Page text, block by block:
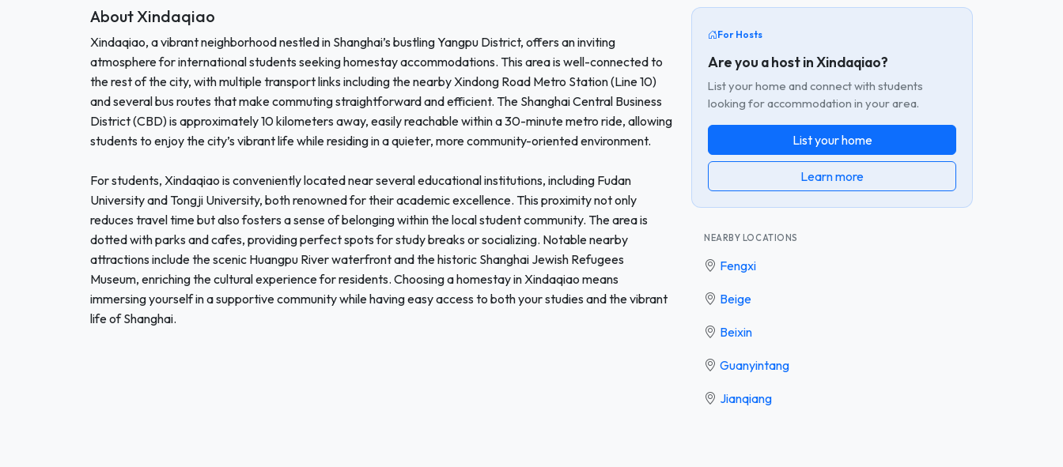
About Xindaqiao
Xindaqiao, a vibrant neighborhood nestled in Shanghai’s bustling Yangpu District, offers an inviting
atmosphere for international students seeking homestay accommodations. This area is well-connected to
the rest of the city, with multiple transport links including the nearby Xindong Road Metro Station (Line 10)
and several bus routes that make commuting straightforward and efficient. The Shanghai Central Business
District (CBD) is approximately 10 kilometers away, easily reachable within a 30-minute metro ride, allowing
students to enjoy the city’s vibrant life while residing in a quieter, more community-oriented environment.
For students, Xindaqiao is conveniently located near several educational institutions, including Fudan
University and Tongji University, both renowned for their academic excellence. This proximity not only
reduces travel time but also fosters a sense of belonging within the local student community. The area is
dotted with parks and cafes, providing perfect spots for study breaks or socializing. Notable nearby
attractions include the scenic Huangpu River waterfront and the historic Shanghai Jewish Refugees
Museum, enriching the cultural experience for residents. Choosing a homestay in Xindaqiao means
immersing yourself in a supportive community while having easy access to both your studies and the vibrant
life of Shanghai.
For Hosts
Are you a host in Xindaqiao?
List your home and connect with students
looking for accommodation in your area.
List your home
Learn more
NEARBY LOCATIONS
Fengxi
Beige
Beixin
Guanyintang
Jianqiang